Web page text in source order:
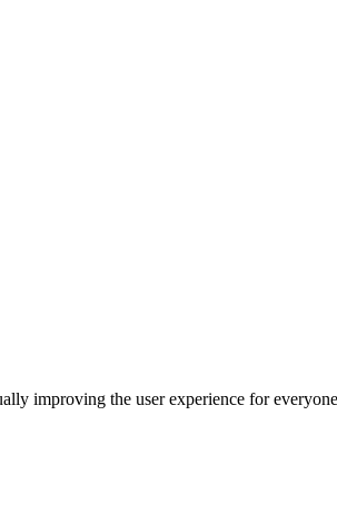
improving the user experience for